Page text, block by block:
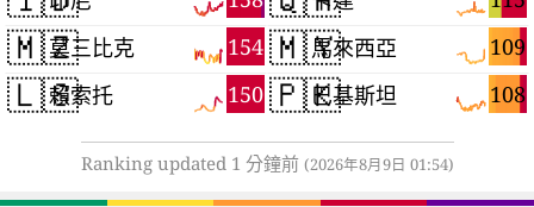
🇲🇿 154
莫三比克
🇱🇸 150
賴索托
🇲🇾 109
馬來西亞
🇵🇰 108
巴基斯坦
Ranking updated 1 分鐘前 (2026年8月9日 01:54)